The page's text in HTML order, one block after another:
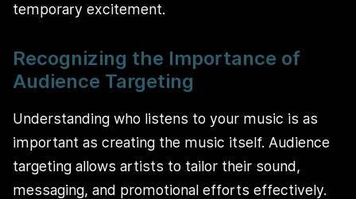
temporary excitement.
Recognizing the Importance of
Audience Targeting
Understanding who listens to your music is as
important as creating the music itself. Audience
targeting allows artists to tailor their sound,
messaging, and promotional efforts effectively.